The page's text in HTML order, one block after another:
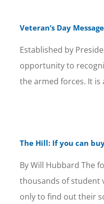
Veteran’s Day
Established by
opportunity to
the armed forces. It
The Hill: If you can
By Will Hubbard The
thousands of student
only to find out their